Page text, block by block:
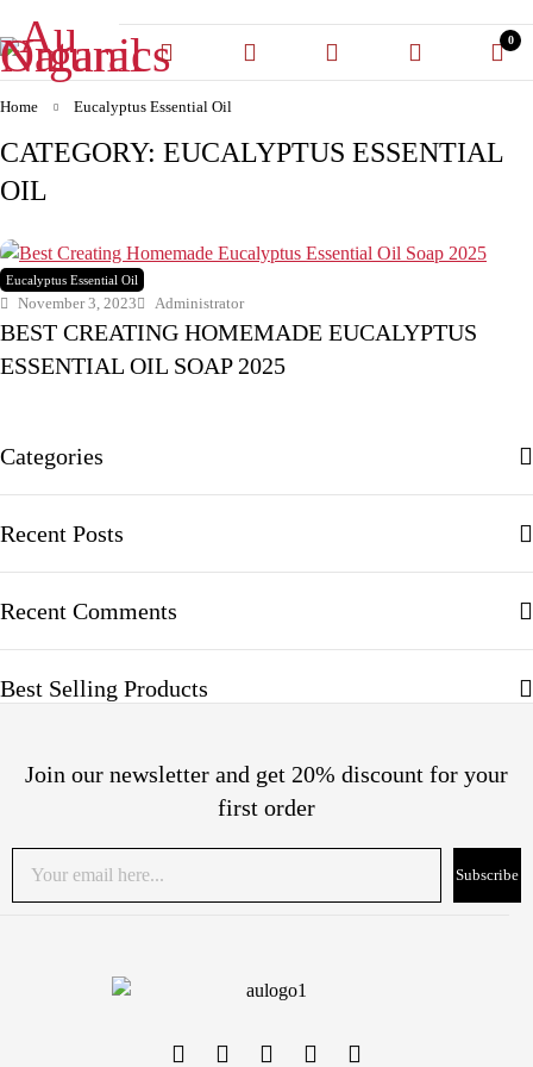
0
Home Eucalyptus Essential Oil
CATEGORY: EUCALYPTUS ESSENTIAL
OIL
Eucalyptus Essential Oil
November 3, 2023 Administrator
BEST CREATING HOMEMADE EUCALYPTUS
ESSENTIAL OIL SOAP 2025
Categories
Recent Posts
Recent Comments
Best Selling Products
Join our newsletter and get 20% discount for your
first order
Subscribe